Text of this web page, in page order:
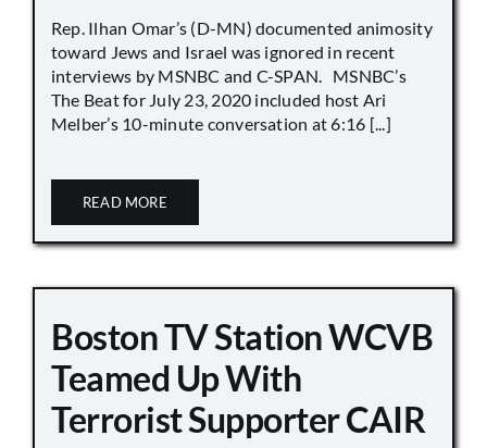
Rep. Ilhan Omar’s (D-MN) documented animosity
toward Jews and Israel was ignored in recent
interviews by MSNBC and C-SPAN. MSNBC’s
The Beat for July 23, 2020 included host Ari
Melber’s 10-minute conversation at 6:16 [...]
READ MORE
Boston TV Station WCVB
Teamed Up With
Terrorist Supporter CAIR